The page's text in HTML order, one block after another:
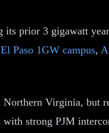
its prior 3 gigawatt
Paso 1GW campus,
Northern Virginia, but
strong PJM